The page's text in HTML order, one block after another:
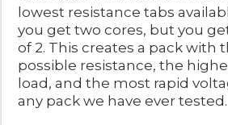
lowest resistance tabs
you get two cores, but you
of 2. This creates a pack with
possible resistance, the
load, and the most rapid
any pack we have ever tested.